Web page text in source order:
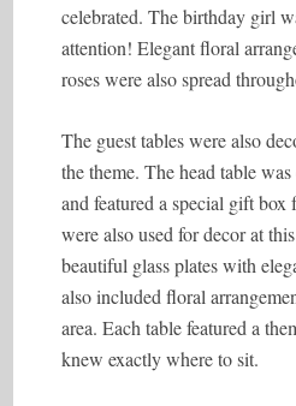
celebrated. The birthday girl
attention! Elegant floral
roses were also spread
The guest tables were also
the theme. The head table
and featured a special gift
were also used for decor at
beautiful glass plates with
also included floral
area. Each table featured a
knew exactly where to sit.